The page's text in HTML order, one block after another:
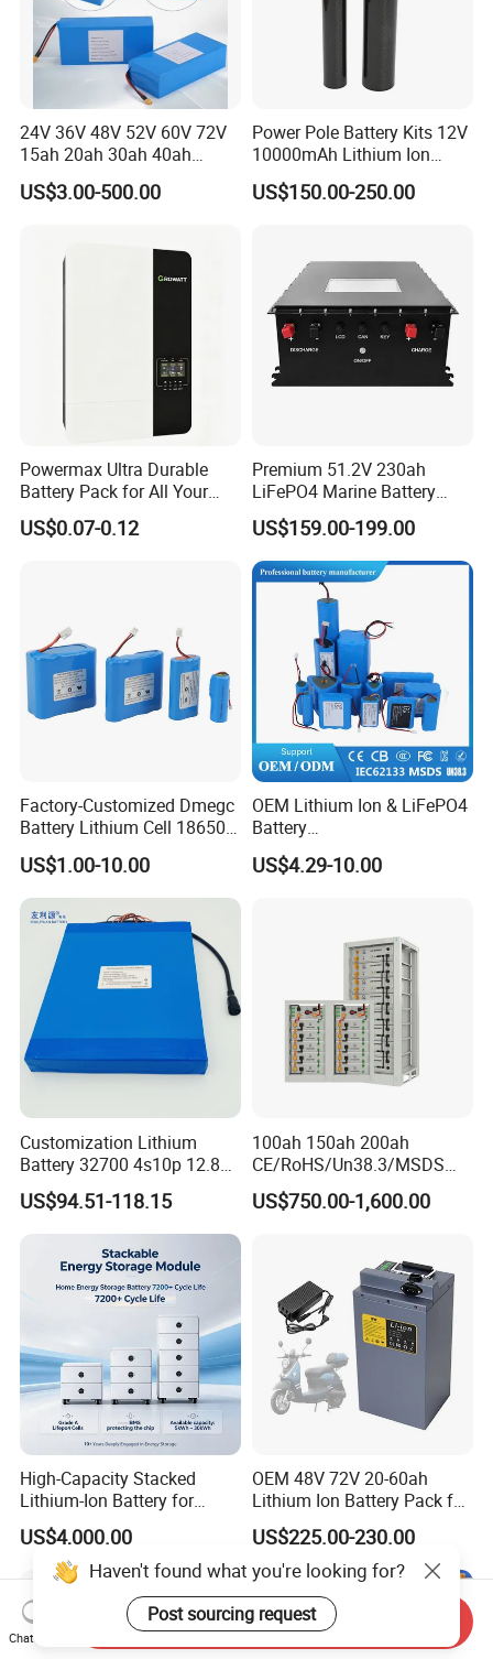
24V 36V 48V 52V 60V 72V
15ah 20ah 30ah 40ah
Lithium Ion Battery 48V
Electric Bike 60V 20ah
US$3.00-500.00
Power Pole Battery Kits 12V
10000mAh Lithium Ion
Battery for Trimble GPS Li
Ion Battery
US$150.00-250.00
Powermax Ultra Durable
Battery Pack for All Your
Devices
US$0.07-0.12
Premium 51.2V 230ah
LiFePO4 Marine Battery
Pack for Electric Boats and
Yachts
US$159.00-199.00
Factory-Customized Dmegc
Battery Lithium Cell 18650
Lithium Ion Battery 21700
Cylindrical Lithium Battery
Pack for Electric-Scooter
Drone Motor Lithium Battery
US$1.00-10.00
OEM Lithium Ion & LiFePO4
Battery
18650/21700/26650/3270
0 3.7V 7.4V 11.1V 12V 1s 2s
Applications
US$4.29-10.00
Customization Lithium
Battery 32700 4s10p 12.8V
60ah LiFePO4 Rechargeable
Lithium Ion 768wh 12V LFP
Battery Pack Solar Battery
for Solar LED Light
US$94.51-118.15
100ah 150ah 200ah
CE/RoHS/Un38.3/MSDS
Solar Lithium Cell LiFePO4
Li Ion Charger Pack Home
US$750.00-1,600.00
High-Capacity Stacked
Lithium-Ion Battery for
Versatile Power Solutions,
Battery Energy
Storagesystem
US$4,000.00
OEM 48V 72V 20-60ah
Lithium Ion Battery Pack for
E-Bike & Motorcycle
US$225.00-230.00
Chat Now
Send Inquiry